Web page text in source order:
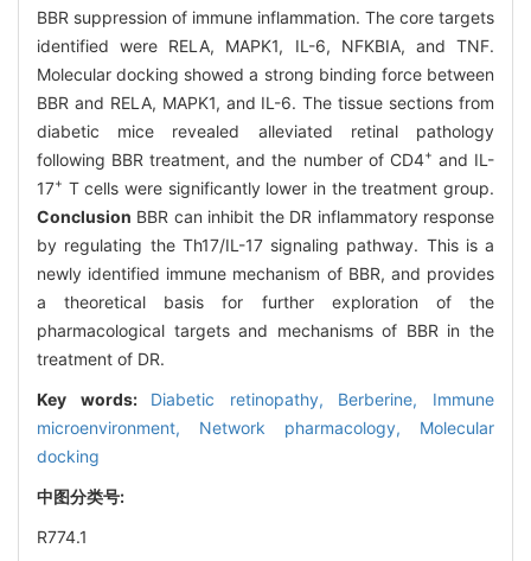
BBR suppression of immune inflammation. The core targets
identified were RELA, MAPK1, IL-6, NFKBIA, and TNF.
Molecular docking showed a strong binding force between
BBR and RELA, MAPK1, and IL-6. The tissue sections from
diabetic mice revealed alleviated retinal pathology
following BBR treatment, and the number of CD4+ and IL-
17+ T cells were significantly lower in the treatment group.
Conclusion BBR can inhibit the DR inflammatory response
by regulating the Th17/IL-17 signaling pathway. This is a
newly identified immune mechanism of BBR, and provides
a theoretical basis for further exploration of the
pharmacological targets and mechanisms of BBR in the
treatment of DR.
Key words: Diabetic retinopathy, Berberine, Immune
microenvironment, Network pharmacology, Molecular
docking
中图分类号:
R774.1